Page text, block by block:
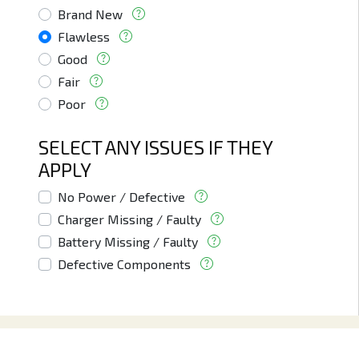
Brand New
Flawless
Good
Fair
Poor
SELECT ANY ISSUES IF THEY
APPLY
No Power / Defective
Charger Missing / Faulty
Battery Missing / Faulty
Defective Components